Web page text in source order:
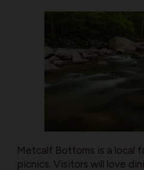
Metcalf Bottoms is a local
picnics. Visitors will love